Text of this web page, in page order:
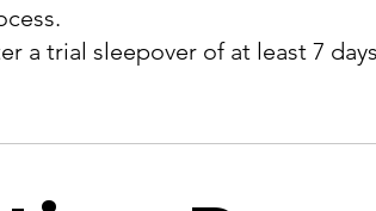
a trial sleepover of at least 7